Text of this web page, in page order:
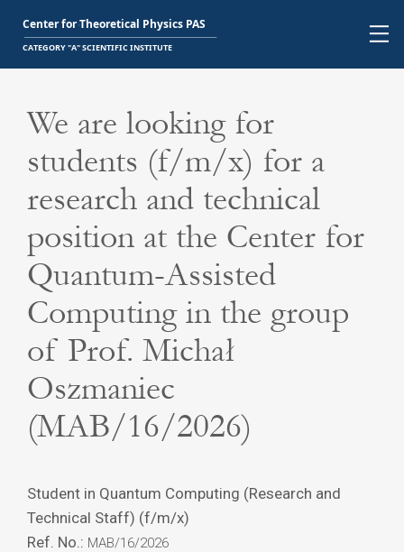
We are looking for
students (f/m/x) for a
research and technical
position at the Center for
Quantum-Assisted
Computing in the group
of Prof. Michał
Oszmaniec
(MAB/16/2026)
Student in Quantum Computing (Research and
Technical Staff) (f/m/x)
Ref. No.: MAB/16/2026